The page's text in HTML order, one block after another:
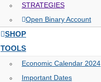
STRATEGIES
Open Binary Account
SHOP
TOOLS
Economic Calendar 2024
Important Dates